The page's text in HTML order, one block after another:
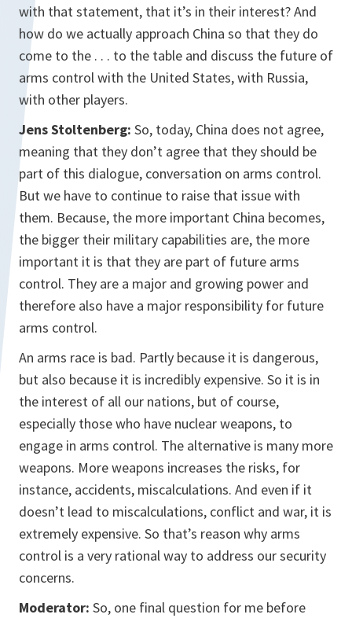
with that statement, that it’s in their interest? And
how do we actually approach China so that they do
come to the . . . to the table and discuss the future of
arms control with the United States, with Russia,
with other players.
Jens Stoltenberg: So, today, China does not agree,
meaning that they don’t agree that they should be
part of this dialogue, conversation on arms control.
But we have to continue to raise that issue with
them. Because, the more important China becomes,
the bigger their military capabilities are, the more
important it is that they are part of future arms
control. They are a major and growing power and
therefore also have a major responsibility for future
arms control.
An arms race is bad. Partly because it is dangerous,
but also because it is incredibly expensive. So it is in
the interest of all our nations, but of course,
especially those who have nuclear weapons, to
engage in arms control. The alternative is many more
weapons. More weapons increases the risks, for
instance, accidents, miscalculations. And even if it
doesn’t lead to miscalculations, conflict and war, it is
extremely expensive. So that’s reason why arms
control is a very rational way to address our security
concerns.
Moderator: So, one final question for me before